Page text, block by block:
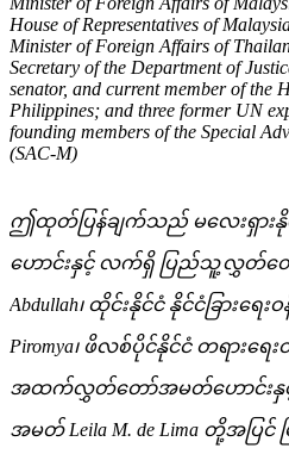
House of Representatives of
Minister of Foreign Affairs of
Secretary of the Department of
senator, and current member of the
Philippines; and three former UN
founding members of the Special
(SAC-M)
ဤထုတ်ပြန်ချက်သည် မလေးရှားနိုင်ငံ
ဟောင်းနှင့် လက်ရှိ ပြည်သူ့လွှတ်
Abdullah၊ ထိုင်းနိုင်ငံ နိုင်ငံခြားရေး
Piromya၊ ဖိလစ်ပိုင်နိုင်ငံ တရားရေး
အထက်လွှတ်တော်အမတ်ဟောင်း
အမတ် Leila M. de Lima တို့အပြင်